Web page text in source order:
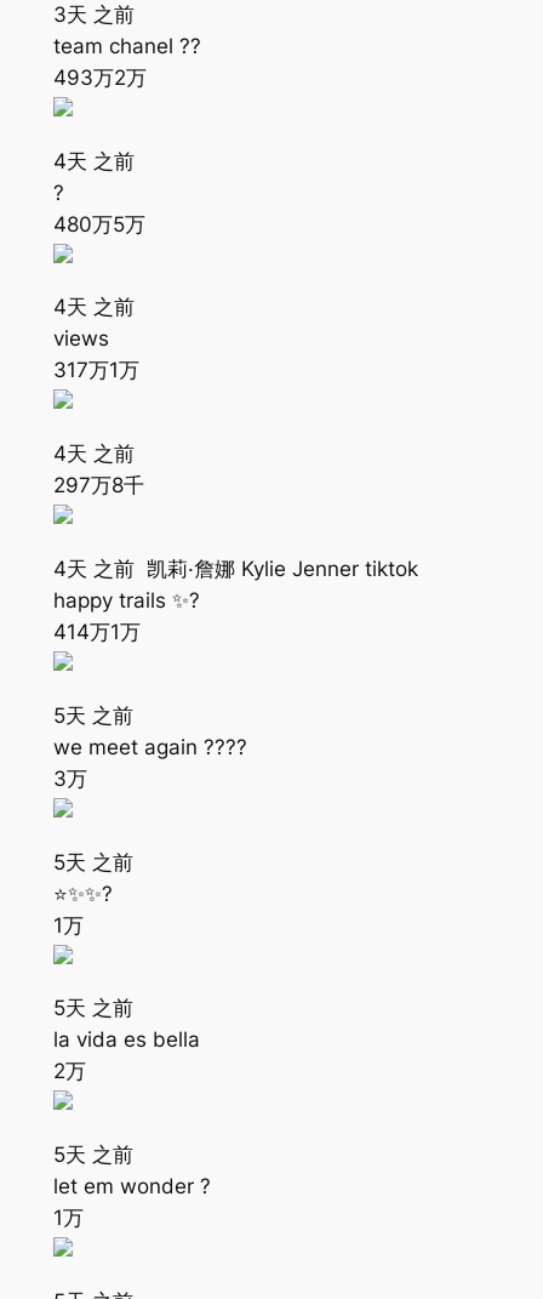
3天 之前
team chanel ??
493万2万
4天 之前
?
480万5万
4天 之前
views
317万1万
4天 之前
297万8千
4天 之前 凯莉·詹娜 Kylie Jenner tiktok
happy trails ✨?
414万1万
5天 之前
we meet again ????
3万
5天 之前
⭐️✨✨?
1万
5天 之前
la vida es bella
2万
5天 之前
let em wonder ?
1万